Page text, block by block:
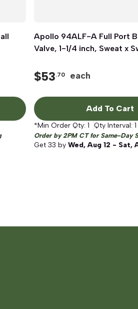
Quick View
Apollo 94ALF-A Full Port
Valve, 1-1/4 inch, Sweat x
$53.70 each
Add To Cart
*Min Order Qty: 1 Qty Interval: 1
Order by 2PM CT for Same-Day
Get 33 by Wed, Aug 12 - Sat,